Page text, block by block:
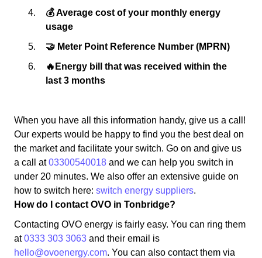
💰 Average cost of your monthly energy
usage
🤝 Meter Point Reference Number (MPRN)
🔥Energy bill that was received within the
last 3 months
When you have all this information handy, give us a call!
Our experts would be happy to find you the best deal on
the market and facilitate your switch. Go on and give us
a call at03300540018 and we can help you switch in
under 20 minutes. We also offer an extensive guide on
how to switch here: switch energy suppliers.
How do I contact OVO in Tonbridge?
Contacting OVO energy is fairly easy. You can ring them
at0333 303 3063 and their email is
hello@ovoenergy.com. You can also contact them via